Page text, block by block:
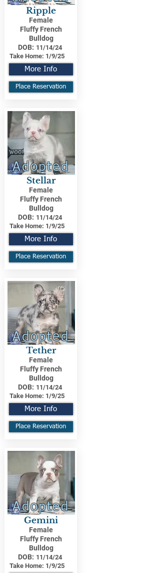
Ripple
Female
Fluffy French
Bulldog
DOB: 11/14/24
Take Home: 1/9/25
More Info
Place Reservation
Adopted
Stellar
Female
Fluffy French
Bulldog
DOB: 11/14/24
Take Home: 1/9/25
More Info
Place Reservation
Adopted
Tether
Female
Fluffy French
Bulldog
DOB: 11/14/24
Take Home: 1/9/25
More Info
Place Reservation
Adopted
Gemini
Female
Fluffy French
Bulldog
DOB: 11/14/24
Take Home: 1/9/25